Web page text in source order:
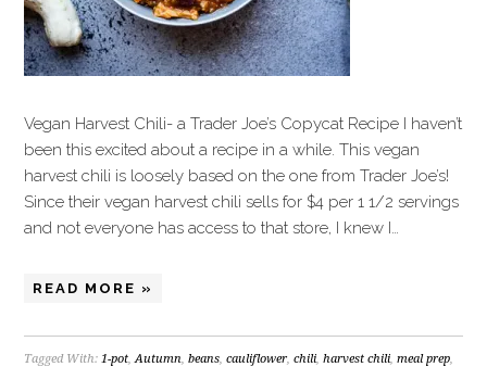
Vegan Harvest Chili- a Trader Joe’s Copycat Recipe I haven’t
been this excited about a recipe in a while. This vegan
harvest chili is loosely based on the one from Trader Joe’s!
Since their vegan harvest chili sells for $4 per 1 1/2 servings
and not everyone has access to that store, I knew I…
READ MORE »
Tagged With:1-pot,Autumn,beans,cauliflower,chili,harvest chili,meal prep,